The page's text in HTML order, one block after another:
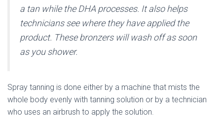
a tan while the DHA processes. It also helps
technicians see where they have applied the
product. These bronzers will wash off as soon
as you shower.
Spray tanning is done either by a machine that mists the
whole body evenly with tanning solution or by a technician
who uses an airbrush to apply the solution.